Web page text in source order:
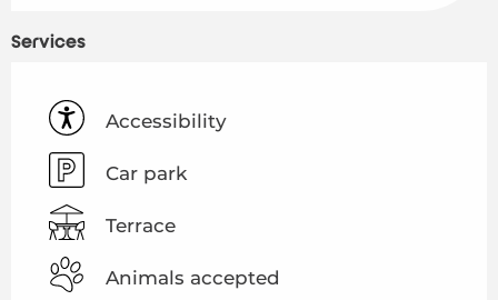
Services
Accessibility
Car park
Terrace
Animals accepted